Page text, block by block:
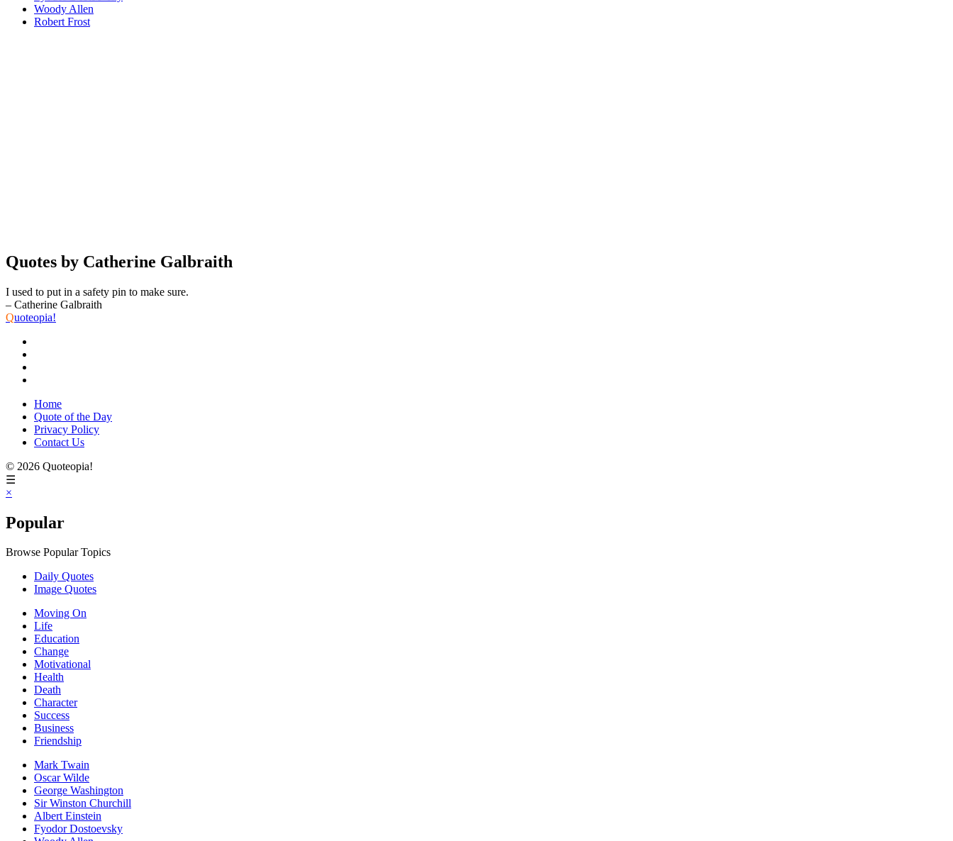
Woody Allen
Robert Frost
Quotes by Catherine Galbraith
I used to put in a safety pin to make sure.
– Catherine Galbraith
Quoteopia!
Home
Quote of the Day
Privacy Policy
Contact Us
© 2026 Quoteopia!
☰
×
Popular
Browse Popular Topics
Daily Quotes
Image Quotes
Moving On
Life
Education
Change
Motivational
Health
Death
Character
Success
Business
Friendship
Mark Twain
Oscar Wilde
George Washington
Sir Winston Churchill
Albert Einstein
Fyodor Dostoevsky